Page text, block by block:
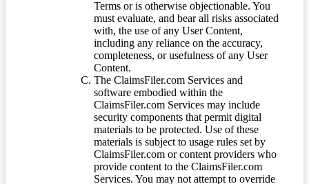
Terms or is otherwise objectionable. You
must evaluate, and bear all risks associated
with, the use of any User Content,
including any reliance on the accuracy,
completeness, or usefulness of any User
Content.
The ClaimsFiler.com Services and
software embodied within the
ClaimsFiler.com Services may include
security components that permit digital
materials to be protected. Use of these
materials is subject to usage rules set by
ClaimsFiler.com or content providers who
provide content to the ClaimsFiler.com
Services. You may not attempt to override